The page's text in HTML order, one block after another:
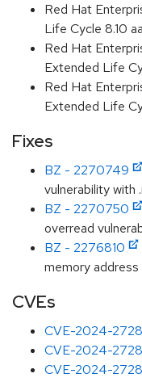
Red Hat
Life Cycle 8.10
Red Hat
Extended Life
Red Hat
Extended Life
Fixes
BZ - 2270749
vulnerability with
BZ - 2270750
overread
BZ - 2276810
memory
CVEs
CVE-2024-
CVE-2024-
CVE-2024-